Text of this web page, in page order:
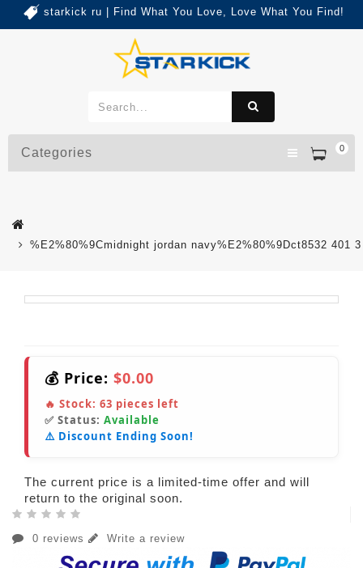
starkick ru | Find What You Love, Love What You Find!
0
Categories
%E2%80%9Cmidnight jordan navy%E2%80%9Dct8532 401
💰 Price: $0.00
🔥 Stock: 63 pieces left
✅ Status: Available
⚠️ Discount Ending Soon!
The current price is a limited-time offer and will
return to the original soon.
0 reviews Write a review